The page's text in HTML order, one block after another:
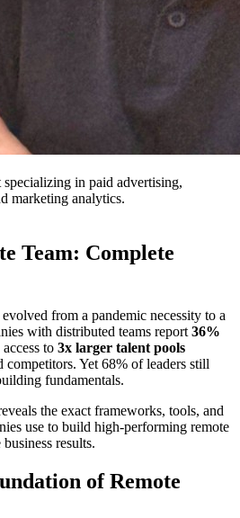
in paid advertising,
marketing analytics.
Team: Complete
from a pandemic necessity to a
with distributed teams report 36%
access to 3x larger talent pools
Yet 68% of leaders still
fundamentals.
the exact frameworks, tools, and
use to build high-performing remote
results.
of Remote